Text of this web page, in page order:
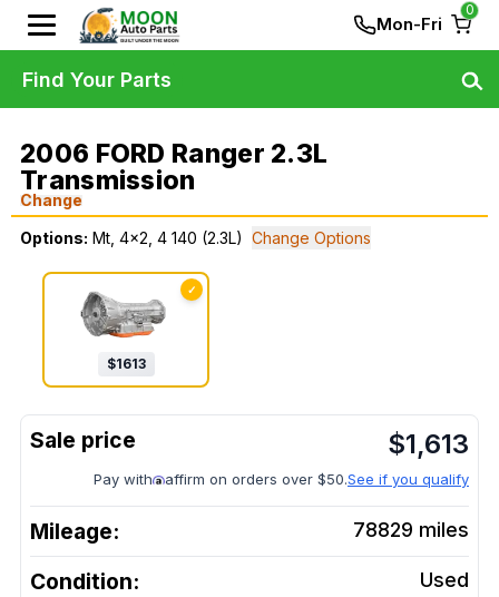
Mon-Fri
0
2006 FORD Ranger 2.3L
Transmission
Change
Options: Mt, 4x2, 4 140 (2.3L) Change Options
✓
$1613
$1,613
Pay with affirm on orders over $50.See if you qualify
Mileage: 78829 miles
Condition: Used
Find Your Parts